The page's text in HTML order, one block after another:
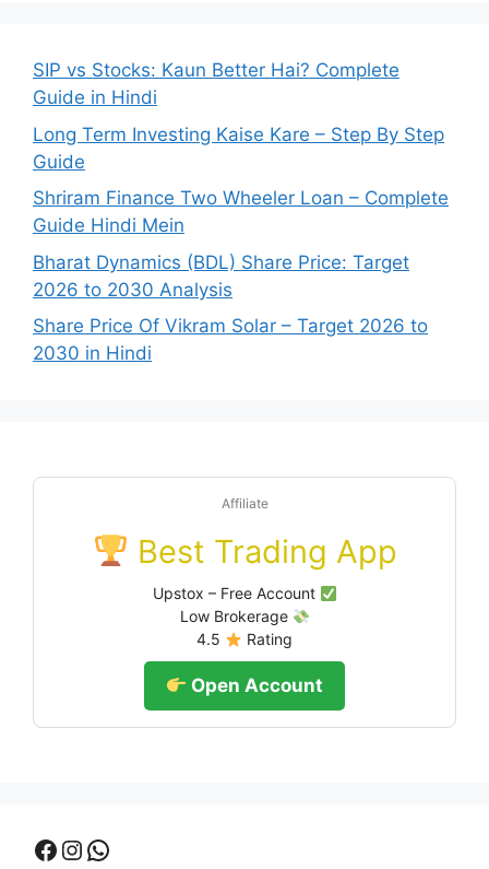
SIP vs Stocks: Kaun Better Hai? Complete
Guide in Hindi
Long Term Investing Kaise Kare – Step By Step
Guide
Shriram Finance Two Wheeler Loan – Complete
Guide Hindi Mein
Bharat Dynamics (BDL) Share Price: Target
2026 to 2030 Analysis
Share Price Of Vikram Solar – Target 2026 to
2030 in Hindi
Affiliate
Best Trading App
Upstox – Free Account
Low Brokerage
4.5
Rating
Open Account
Facebook
Instagram
WhatsApp